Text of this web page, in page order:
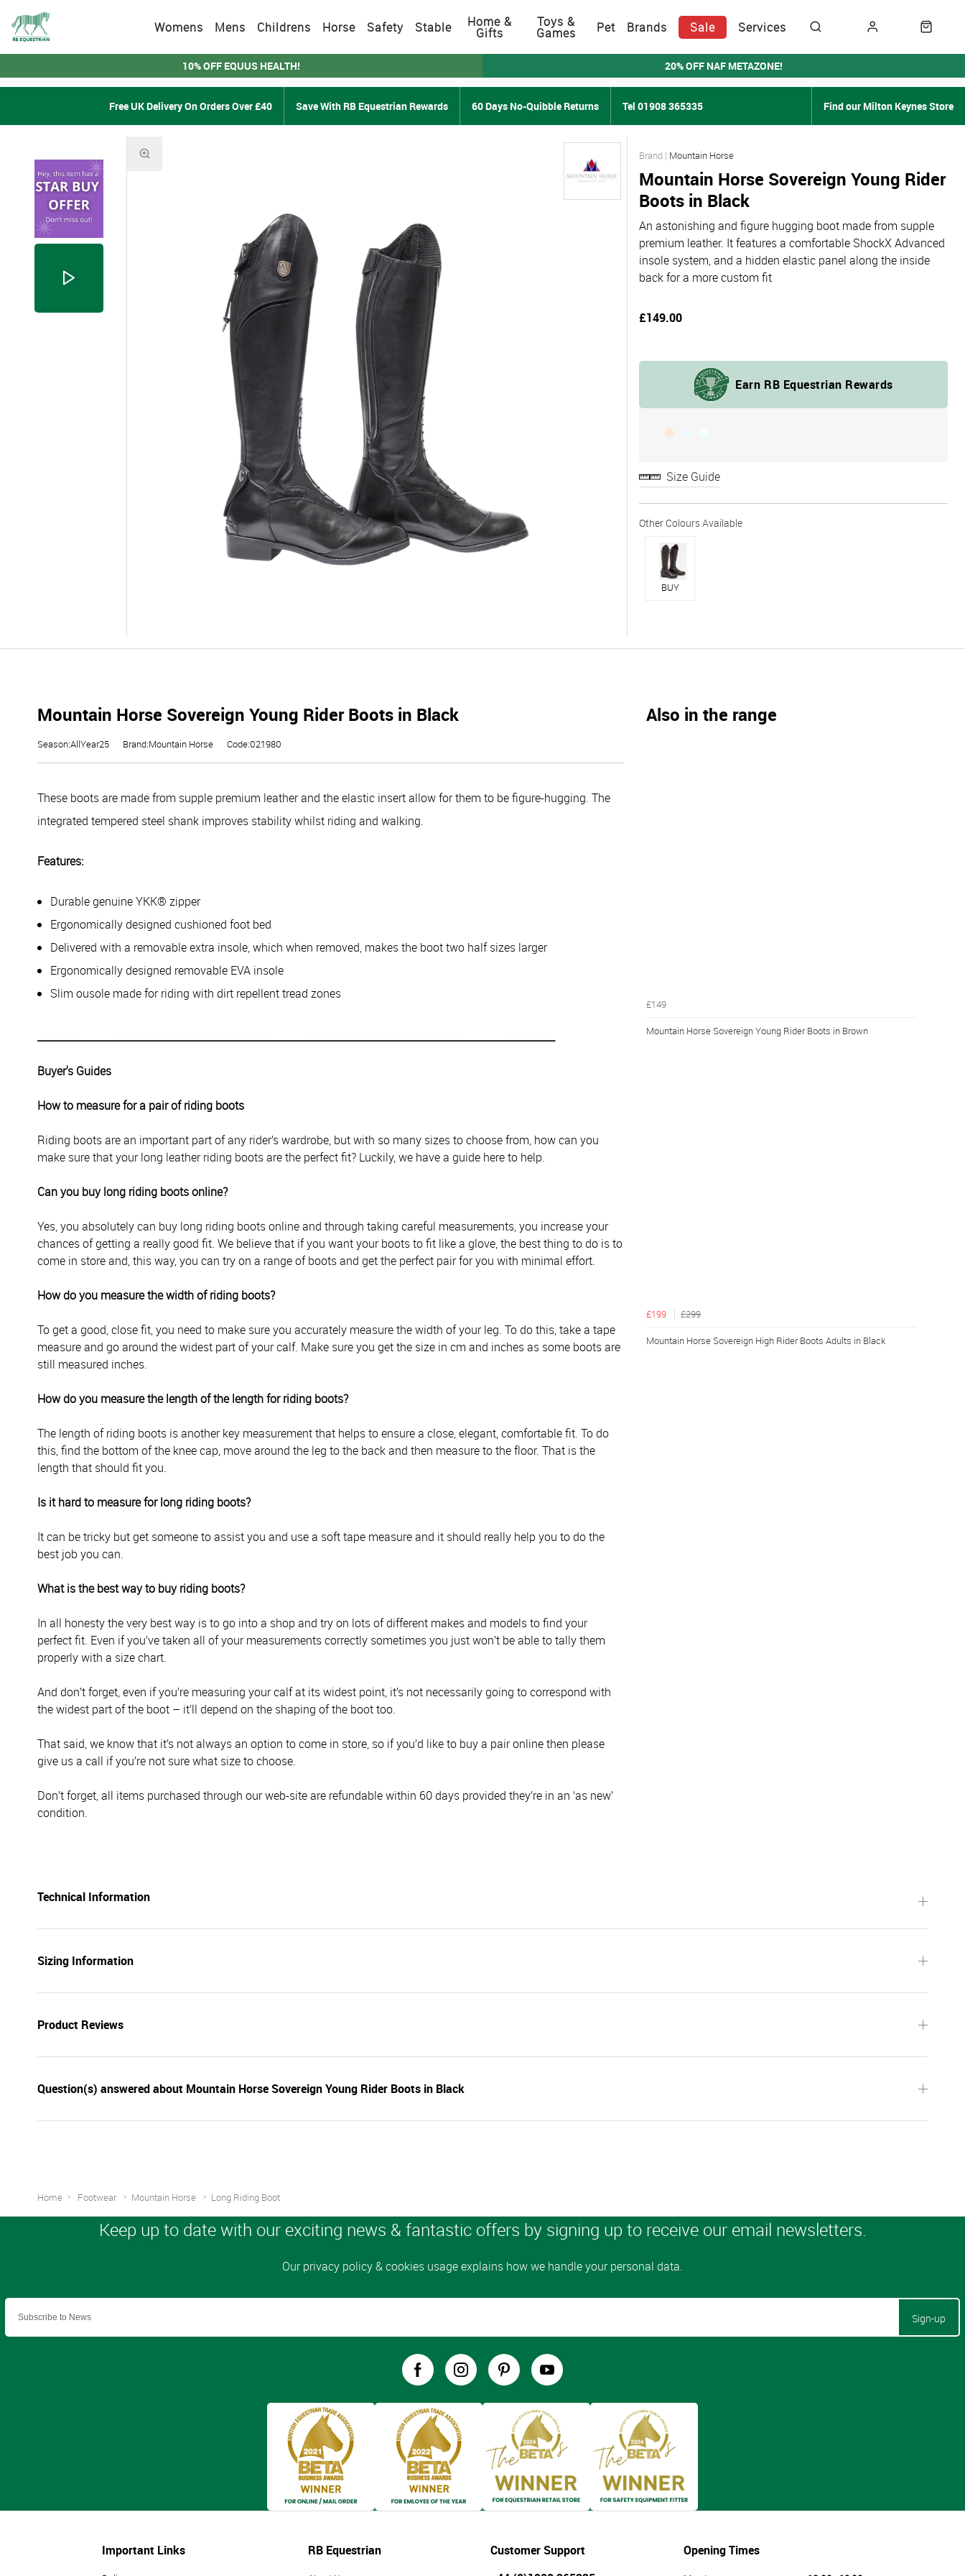
Womens Mens Childrens Horse Safety Stable Home &
Gifts
Toys &
Games Pet Brands Sale Services
10% OFF EQUUS HEALTH! 20% OFF NAF METAZONE!
Free UK Delivery On Orders Over £40 Save With RB Equestrian Rewards 60 Days No-Quibble Returns Tel 01908 365335 Find our Milton Keynes Store
An astonishing and figure hugging boot made from supple
premium leather. It features a comfortable ShockX Advanced
insole system, and a hidden elastic panel along the inside
back for a more custom fit
Mountain Horse
Mountain Horse Sovereign Young Rider
Boots in Black
£149.00
Size Guide
BUY
Mountain Horse Sovereign Young Rider Boots in Black
Season:AllYear25 Brand:Mountain Horse Code:021980
These boots are made from supple premium leather and the elastic insert allow for them to be figure-hugging. The
integrated tempered steel shank improves stability whilst riding and walking.
Features:
Durable genuine YKK® zipper
Ergonomically designed cushioned foot bed
Delivered with a removable extra insole, which when removed, makes the boot two half sizes larger
Ergonomically designed removable EVA insole
Slim ousole made for riding with dirt repellent tread zones
_______________________________________________________________________________________________________
Buyer's Guides
How to measure for a pair of riding boots
Riding boots are an important part of any rider’s wardrobe, but with so many sizes to choose from, how can you
make sure that your long leather riding boots are the perfect fit? Luckily, we have a guide here to help.
Can you buy long riding boots online?
Yes, you absolutely can buy long riding boots online and through taking careful measurements, you increase your
chances of getting a really good fit. We believe that if you want your boots to fit like a glove, the best thing to do is to
come in store and, this way, you can try on a range of boots and get the perfect pair for you with minimal effort.
How do you measure the width of riding boots?
To get a good, close fit, you need to make sure you accurately measure the width of your leg. To do this, take a tape
measure and go around the widest part of your calf. Make sure you get the size in cm and inches as some boots are
still measured inches.
How do you measure the length of the length for riding boots?
The length of riding boots is another key measurement that helps to ensure a close, elegant, comfortable fit. To do
this, find the bottom of the knee cap, move around the leg to the back and then measure to the floor. That is the
length that should fit you.
Is it hard to measure for long riding boots?
It can be tricky but get someone to assist you and use a soft tape measure and it should really help you to do the
best job you can.
What is the best way to buy riding boots?
In all honesty the very best way is to go into a shop and try on lots of different makes and models to find your
perfect fit. Even if you’ve taken all of your measurements correctly sometimes you just won’t be able to tally them
properly with a size chart.
And don’t forget, even if you’re measuring your calf at its widest point, it’s not necessarily going to correspond with
the widest part of the boot – it’ll depend on the shaping of the boot too.
That said, we know that it’s not always an option to come in store, so if you’d like to buy a pair online then please
give us a call if you’re not sure what size to choose.
Don’t forget, all items purchased through our web-site are refundable within 60 days provided they’re in an ‘as new’
condition.
Technical Information
Sizing Information
Product Reviews
Question(s) answered about Mountain Horse Sovereign Young Rider Boots in Black
Also in the range
£149
Mountain Horse Sovereign Young Rider Boots in Brown
£199 £299
Mountain Horse Sovereign High Rider Boots Adults in Black
Home Footwear Mountain Horse Long Riding Boot
Sign-up
Important Links RB Equestrian
Customer Support
Opening Times